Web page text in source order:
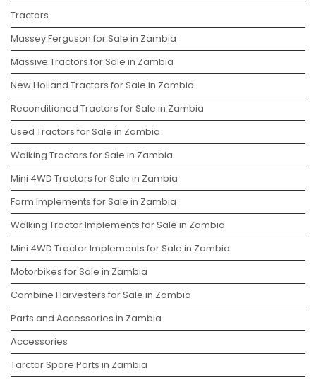
Tractors
Massey Ferguson for Sale in Zambia
Massive Tractors for Sale in Zambia
New Holland Tractors for Sale in Zambia
Reconditioned Tractors for Sale in Zambia
Used Tractors for Sale in Zambia
Walking Tractors for Sale in Zambia
Mini 4WD Tractors for Sale in Zambia
Farm Implements for Sale in Zambia
Walking Tractor Implements for Sale in Zambia
Mini 4WD Tractor Implements for Sale in Zambia
Motorbikes for Sale in Zambia
Combine Harvesters for Sale in Zambia
Parts and Accessories in Zambia
Accessories
Tarctor Spare Parts in Zambia